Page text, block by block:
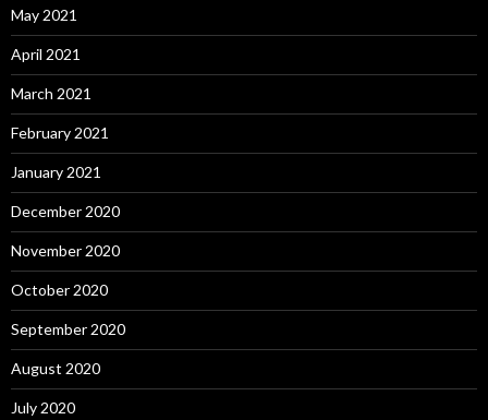
May 2021
April 2021
March 2021
February 2021
January 2021
December 2020
November 2020
October 2020
September 2020
August 2020
July 2020